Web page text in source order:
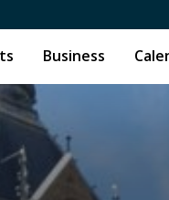
Business